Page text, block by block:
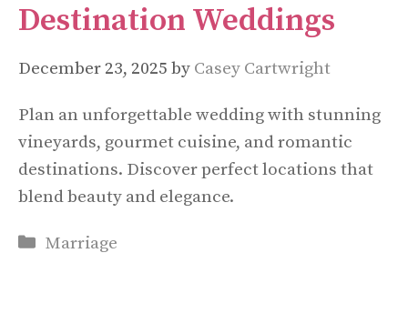
Destination Weddings
December 23, 2025 by Casey Cartwright
Plan an unforgettable wedding with stunning
vineyards, gourmet cuisine, and romantic
destinations. Discover perfect locations that
blend beauty and elegance.
Categories
Marriage